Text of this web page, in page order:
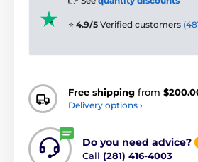
⭐ 4.9/5 Verified customers
Free shipping from
Delivery options ›
Do you need advice?
Call (281) 416-4003